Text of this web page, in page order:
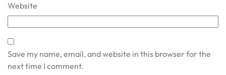
Website
Save my name, email, and website in this browser for the
next time I comment.